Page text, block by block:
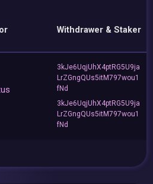
Withdrawer & Staker
3kJe6UqjUhX4ptRG5U9ja
LrZGngQUs5itM797wou1
fNd
3kJe6UqjUhX4ptRG5U9ja
LrZGngQUs5itM797wou1
fNd